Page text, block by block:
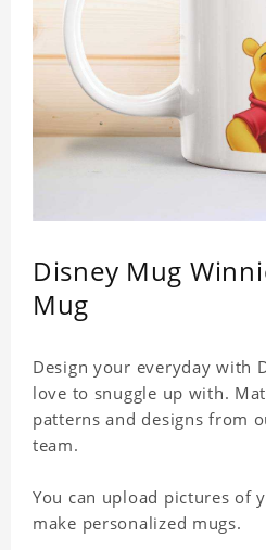
Disney Mug
Mug
Design your everyday with
love to snuggle up with.
patterns and designs from
team.
You can upload pictures of
make personalized mugs.